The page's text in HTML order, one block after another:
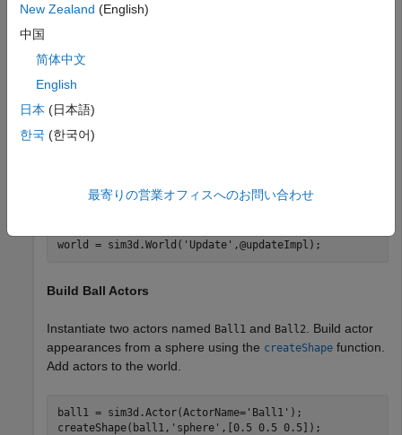
3D environment.
sim3d.World
Create World
Create a world scene and set up communication with the
MATLAB in the update function.
world = sim3d.World( 'Update' ,@updateImpl);
Build Ball Actors
Instantiate two actors named Ball1 and Ball2. Build actor
appearances from a sphere using the createShape function.
Add actors to the world.
ball1 = sim3d.Actor(ActorName='Ball1' );
createShape(ball1, 'sphere' ,[0.5 0.5 0.5]);
New Zealand (English)
中国
简体中文
English
日本 (日本語)
한국 (한국어)
最寄りの営業オフィスへのお問い合わせ